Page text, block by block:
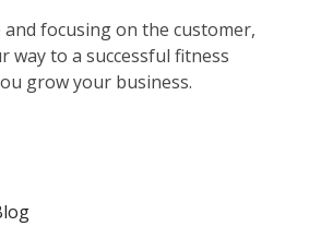
focusing on the customer,
way to a successful fitness
grow your business.
the Power of Online Personal
Up Social Media for Your Fitness